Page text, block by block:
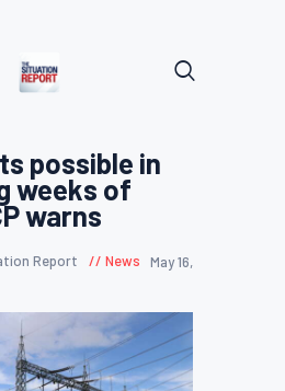
possible in
weeks of
warns
Report News
May 16,